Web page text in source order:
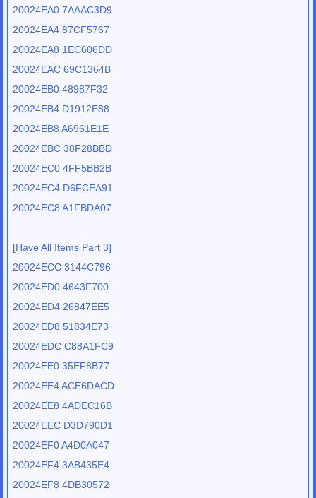
20024EA0 7AAAC3D9
20024EA4 87CF5767
20024EA8 1EC606DD
20024EAC 69C1364B
20024EB0 48987F32
20024EB4 D1912E88
20024EB8 A6961E1E
20024EBC 38F28BBD
20024EC0 4FF5BB2B
20024EC4 D6FCEA91
20024EC8 A1FBDA07
[Have All Items Part 3]
20024ECC 3144C796
20024ED0 4643F700
20024ED4 26847EE5
20024ED8 51834E73
20024EDC C88A1FC9
20024EE0 35EF8B77
20024EE4 ACE6DACD
20024EE8 4ADEC16B
20024EEC D3D790D1
20024EF0 A4D0A047
20024EF4 3AB435E4
20024EF8 4DB30572